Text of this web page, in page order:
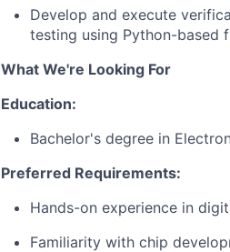
Develop and execute
testing using Python-based
What We're Looking For
Education:
Bachelor's degree in
Preferred Requirements:
Hands-on experience in
Familiarity with chip